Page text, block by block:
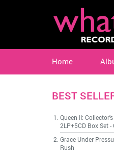
Home
BEST
Queen II:
2LP+5CD Box Set-
Grace Under
Rush